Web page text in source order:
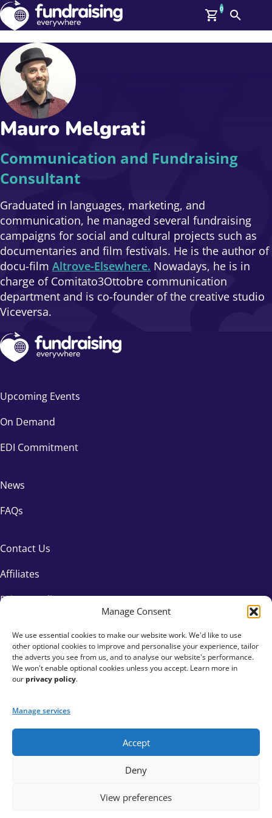
Manage Consent
We use essential cookies to make our website work. We'd like to use
other optional cookies to improve and personalise your experience, tailor
the adverts you see from us, and to analyse our website's performance.
We won't enable optional cookies unless you accept. Learn more in
our privacy policy.
Manage services
Accept
Deny
View preferences
GBP: (£)
Members
Log In
Affiliate Login
Help
Upcoming Events
On Demand
News
Talent Library
About Us
0
Search
Mauro Melgrati
Communication and Fundraising
Consultant
Graduated in languages, marketing, and
communication, he managed several fundraising
campaigns for social and cultural projects such as
documentaries and film festivals. He is the author of
docu-film Altrove-Elsewhere. Nowadays, he is in
charge of Comitato3Ottobre communication
department and is co-founder of the creative studio
Viceversa.
Upcoming Events
On Demand
EDI Commitment
News
FAQs
Contact Us
Affiliates
Privacy Policy